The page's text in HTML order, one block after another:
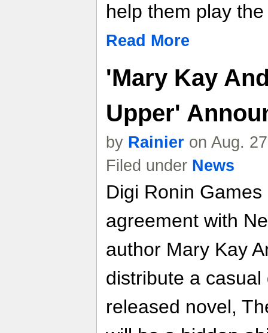
help them play
Read More
'Mary Kay
Upper'
by Rainier on Aug.
Filed under News
Digi Ronin
agreement with
author Mary Kay
distribute a
released novel,